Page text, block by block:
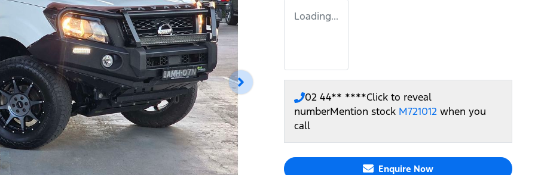
Loading...
02 44** ****Click to reveal
numberMention stock M721012 when you
call
Enquire Now